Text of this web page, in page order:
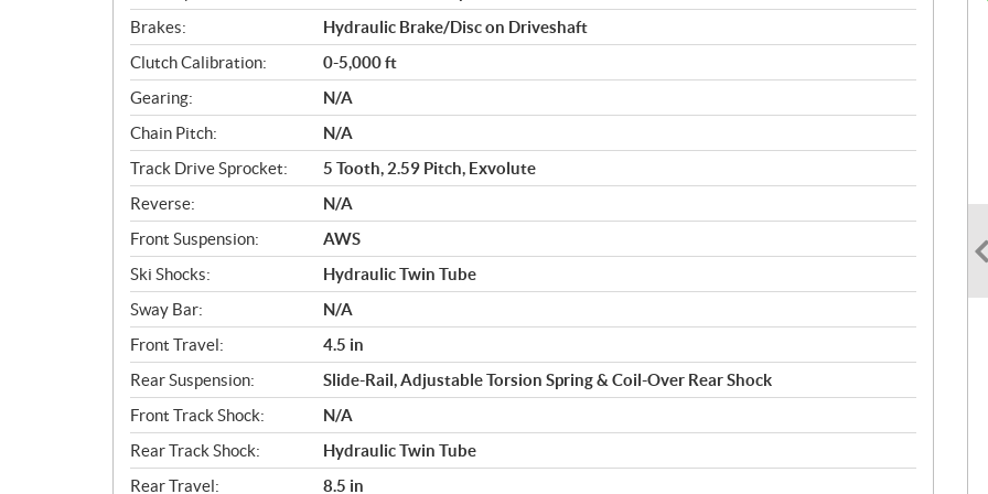
Brakes:
Hydraulic Brake/Disc on Driveshaft
Clutch Calibration:
0-5,000 ft
Gearing:
N/A
Chain Pitch:
N/A
Track Drive Sprocket:
5 Tooth, 2.59 Pitch, Exvolute
Reverse:
N/A
Front Suspension:
AWS
Ski Shocks:
Hydraulic Twin Tube
Sway Bar:
N/A
Front Travel:
4.5 in
Rear Suspension:
Slide-Rail, Adjustable Torsion Spring & Coil-Over Rear Shock
Front Track Shock:
N/A
Rear Track Shock:
Hydraulic Twin Tube
Rear Travel:
8.5 in